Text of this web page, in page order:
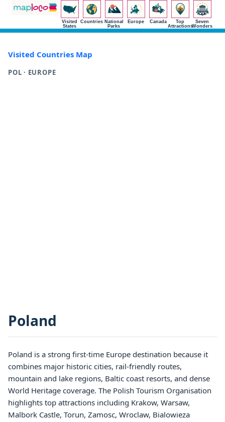
Visited
States
Countries National
Parks
Europe Canada
Top
Attractions
Seven
Wonders
Visited Countries Map
POL · EUROPE
Poland
Poland is a strong first-time Europe destination because it
combines major historic cities, rail-friendly routes,
mountain and lake regions, Baltic coast resorts, and dense
World Heritage coverage. The Polish Tourism Organisation
highlights top attractions including Krakow, Warsaw,
Malbork Castle, Torun, Zamosc, Wroclaw, Bialowieza